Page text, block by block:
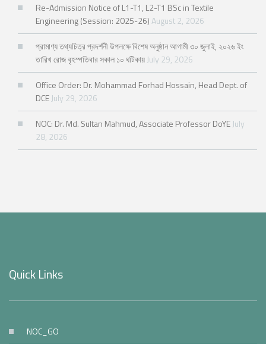
Re-Admission Notice of L1-T1, L2-T1 BSc in Textile
Engineering (Session: 2025-26)August 2, 2026
প্রামাণ্য তথ্যচিত্র প্রদর্শনী উপলক্ষে বিশেষ অনুষ্ঠান আগামী ৩০ জুলাই, ২০২৬ ইং
তারিখ রোজ বৃহস্পতিবার সকাল ১০ ঘটিকায় July 29, 2026
Office Order: Dr. Mohammad Forhad Hossain, Head Dept. of
DCE July 29, 2026
NOC: Dr. Md. Sultan Mahmud, Associate Professor DoYE July
28, 2026
Quick Links
NOC_GO